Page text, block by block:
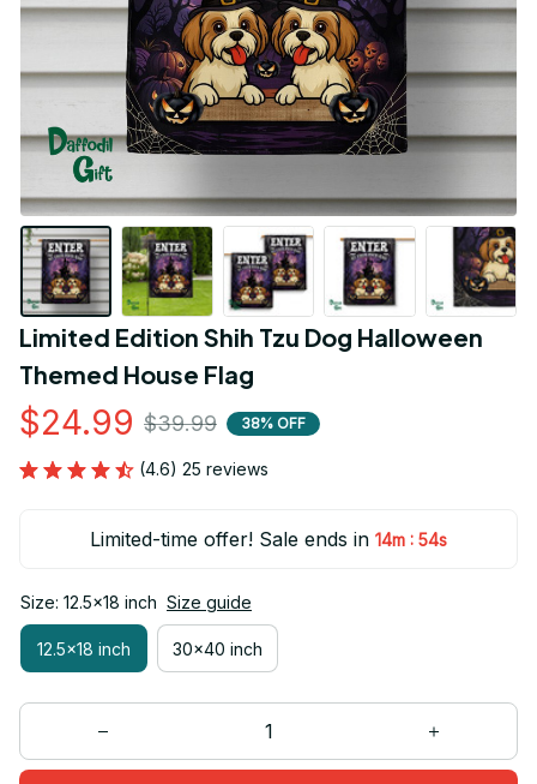
Limited Edition Shih Tzu Dog Halloween
Themed House Flag
$24.99 $39.99 38% OFF
(4.6) 25 reviews
Limited-time offer! Sale ends in 14m : 54s
Size: 12.5x18 inch Size guide
12.5x18 inch 30x40 inch